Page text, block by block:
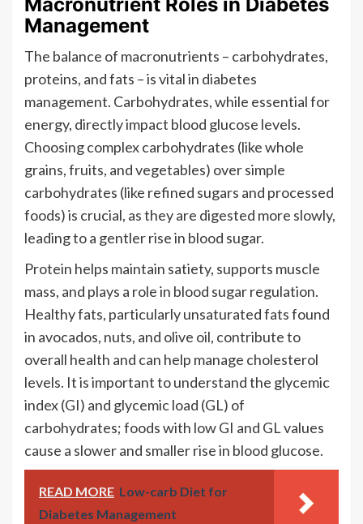
Management
The balance of macronutrients – carbohydrates,
proteins, and fats – is vital in diabetes
management. Carbohydrates, while essential for
energy, directly impact blood glucose levels.
Choosing complex carbohydrates (like whole
grains, fruits, and vegetables) over simple
carbohydrates (like refined sugars and processed
foods) is crucial, as they are digested more slowly,
leading to a gentler rise in blood sugar.
Protein helps maintain satiety, supports muscle
mass, and plays a role in blood sugar regulation.
Healthy fats, particularly unsaturated fats found
in avocados, nuts, and olive oil, contribute to
overall health and can help manage cholesterol
levels. It is important to understand the glycemic
index (GI) and glycemic load (GL) of
carbohydrates; foods with low GI and GL values
cause a slower and smaller rise in blood glucose.
READ MORE Low-carb Diet for
Diabetes Management